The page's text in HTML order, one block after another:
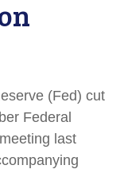
(Fed) cut
Federal
last